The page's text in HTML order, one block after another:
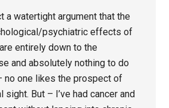
a watertight argument that the
psychiatric effects of
entirely down to the
and absolutely nothing to do
no one likes the prospect of
sight. But – I’ve had cancer and